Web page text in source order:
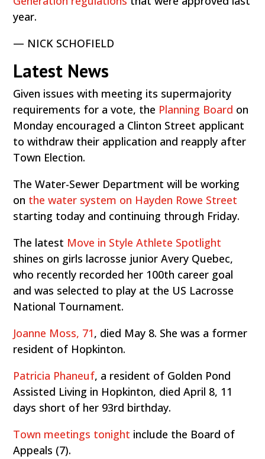
year.
— NICK SCHOFIELD
Latest News
Given issues with meeting its supermajority
requirements for a vote, the Planning Board on
Monday encouraged a Clinton Street applicant
to withdraw their application and reapply after
Town Election.
The Water-Sewer Department will be working
on the water system on Hayden Rowe Street
starting today and continuing through Friday.
The latest Move in Style Athlete Spotlight
shines on girls lacrosse junior Avery Quebec,
who recently recorded her 100th career goal
and was selected to play at the US Lacrosse
National Tournament.
Joanne Moss, 71, died May 8. She was a former
resident of Hopkinton.
Patricia Phaneuf, a resident of Golden Pond
Assisted Living in Hopkinton, died April 8, 11
days short of her 93rd birthday.
Town meetings tonight include the Board of
Appeals (7).